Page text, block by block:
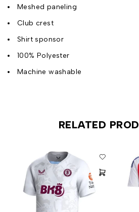
Meshed paneling
Club crest
Shirt sponsor
100% Polyester
Machine washable
RELATED